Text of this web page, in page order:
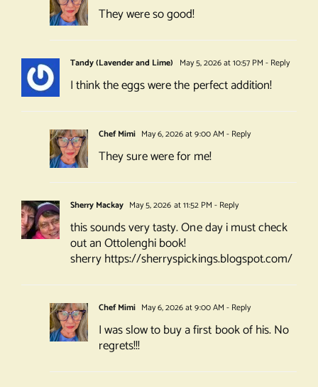
They were so good!
Tandy (Lavender and Lime) May 5, 2026 at 10:57 PM - Reply
I think the eggs were the perfect addition!
Chef Mimi May 6, 2026 at 9:00 AM - Reply
They sure were for me!
Sherry Mackay May 5, 2026 at 11:52 PM - Reply
this sounds very tasty. One day i must check
out an Ottolenghi book!
sherryhttps://sherryspickings.blogspot.com/
Chef Mimi May 6, 2026 at 9:00 AM - Reply
I was slow to buy a first book of his. No
regrets!!!